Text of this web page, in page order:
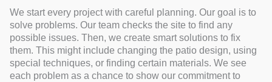
We start every project with careful planning. Our goal is to
solve problems. Our team checks the site to find any
possible issues. Then, we create smart solutions to fix
them. This might include changing the patio design, using
special techniques, or finding certain materials. We see
each problem as a chance to show our commitment to